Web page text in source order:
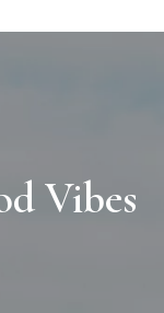
Vibes